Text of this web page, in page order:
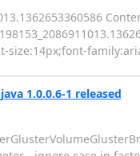
size:14px;font-
1.0.0.6-1 released